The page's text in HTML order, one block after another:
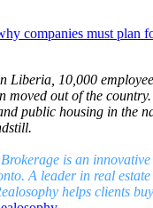
companies must plan
Liberia, 10,000
moved out of the
public housing in the
is an
A leader in real
helps clients